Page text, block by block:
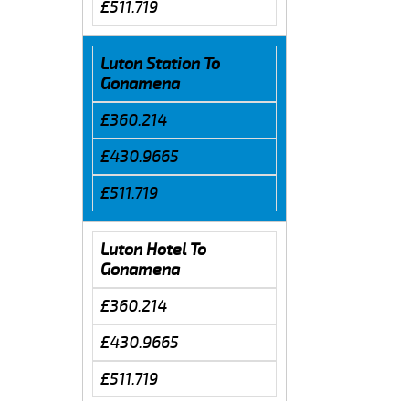
£511.719
Luton Station To
Gonamena
£360.214
£430.9665
£511.719
Luton Hotel To
Gonamena
£360.214
£430.9665
£511.719